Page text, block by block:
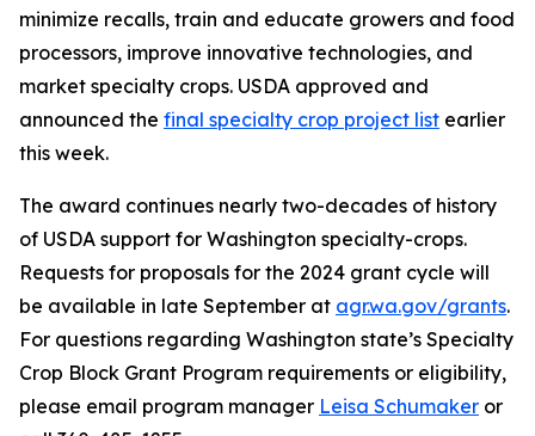
minimize recalls, train and educate growers and food
processors, improve innovative technologies, and
market specialty crops. USDA approved and
announced the final specialty crop project list earlier
this week.
The award continues nearly two-decades of history
of USDA support for Washington specialty-crops.
Requests for proposals for the 2024 grant cycle will
be available in late September at agr.wa.gov/grants.
For questions regarding Washington state’s Specialty
Crop Block Grant Program requirements or eligibility,
please email program manager Leisa Schumaker or